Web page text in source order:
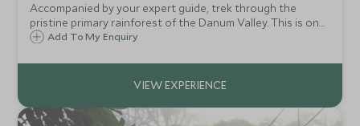
Accompanied by your expert guide, trek through the
pristine primary rainforest of the Danum Valley. This is one
of the oldest rainforests in the world, filled with wonderful
mysterious rock pools.
Add To My Enquiry